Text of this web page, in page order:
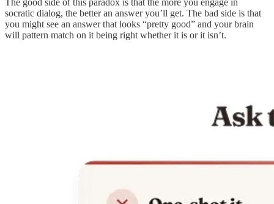
socratic dialog, the better an answer you’ll get. The bad side is that
you might see an answer that looks “pretty good” and your brain
will pattern match on it being right whether it is or it isn’t.